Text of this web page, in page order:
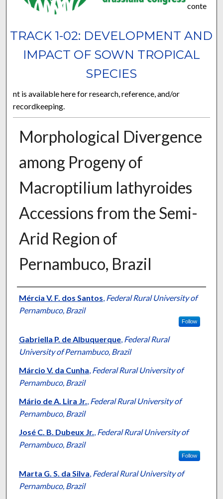
TRACK 1-02: DEVELOPMENT AND
IMPACT OF SOWN TROPICAL
SPECIES
conte
nt is available here for research, reference, and/or
recordkeeping.
Morphological Divergence
among Progeny of
Macroptilium lathyroides
Accessions from the Semi-
Arid Region of
Pernambuco, Brazil
Presenter Information
Mércia V. F. dos Santos, Federal Rural University of
Pernambuco, Brazil
Follow
Gabriella P. de Albuquerque, Federal Rural
University of Pernambuco, Brazil
Márcio V. da Cunha, Federal Rural University of
Pernambuco, Brazil
Mário de A. Lira Jr., Federal Rural University of
Pernambuco, Brazil
José C. B. Dubeux Jr., Federal Rural University of
Pernambuco, Brazil
Follow
Marta G. S. da Silva, Federal Rural University of
Pernambuco, Brazil